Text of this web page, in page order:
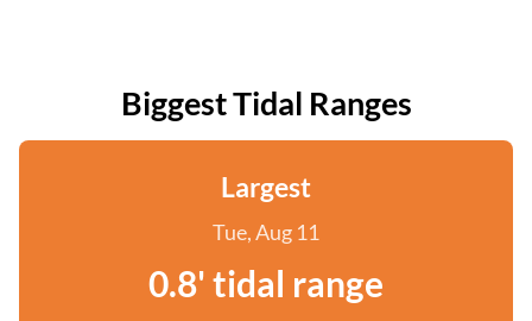
Biggest Tidal Ranges
Largest
Tue, Aug 11
0.8' tidal range